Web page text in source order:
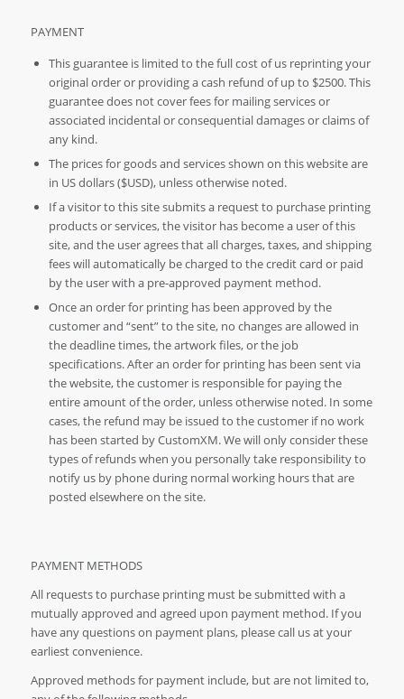
PAYMENT
This guarantee is limited to the full cost of us reprinting your
original order or providing a cash refund of up to $2500. This
guarantee does not cover fees for mailing services or
associated incidental or consequential damages or claims of
any kind.
The prices for goods and services shown on this website are
in US dollars ($USD), unless otherwise noted.
If a visitor to this site submits a request to purchase printing
products or services, the visitor has become a user of this
site, and the user agrees that all charges, taxes, and shipping
fees will automatically be charged to the credit card or paid
by the user with a pre-approved payment method.
Once an order for printing has been approved by the
customer and “sent” to the site, no changes are allowed in
the deadline times, the artwork files, or the job
specifications. After an order for printing has been sent via
the website, the customer is responsible for paying the
entire amount of the order, unless otherwise noted. In some
cases, the refund may be issued to the customer if no work
has been started by CustomXM. We will only consider these
types of refunds when you personally take responsibility to
notify us by phone during normal working hours that are
posted elsewhere on the site.
PAYMENT METHODS
All requests to purchase printing must be submitted with a
mutually approved and agreed upon payment method. If you
have any questions on payment plans, please call us at your
earliest convenience.
Approved methods for payment include, but are not limited to,